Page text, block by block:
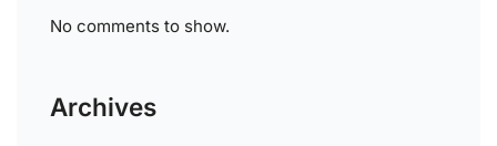
No comments to show.
Archives